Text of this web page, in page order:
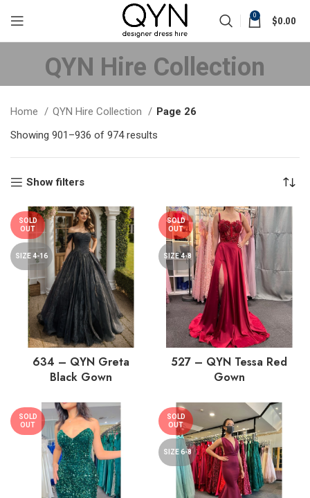
0 $0.00
QYN Hire Collection
Home QYN Hire Collection
Page 26
Showing 901–936 of 974 results
Show filters
SOLD
OUT
SIZE 4-16
634 – QYN Greta
Black Gown
SOLD
OUT
SIZE 4-8
527 – QYN Tessa Red
Gown
SOLD
OUT
SOLD
OUT
SIZE 6-8